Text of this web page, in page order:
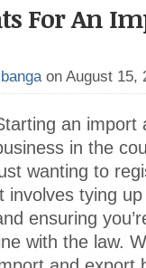
For An
on August 15,
an import
in the
wanting to
involves tying
ensuring
with the law.